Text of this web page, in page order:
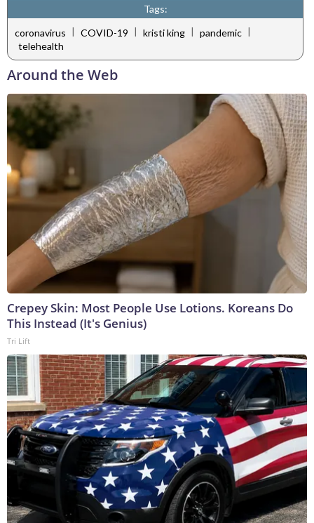
Tags:
coronavirus | COVID-19 | kristi king | pandemic |
telehealth
Around the Web
Crepey Skin: Most People Use Lotions. Koreans Do
This Instead (It's Genius)
Tri Lift